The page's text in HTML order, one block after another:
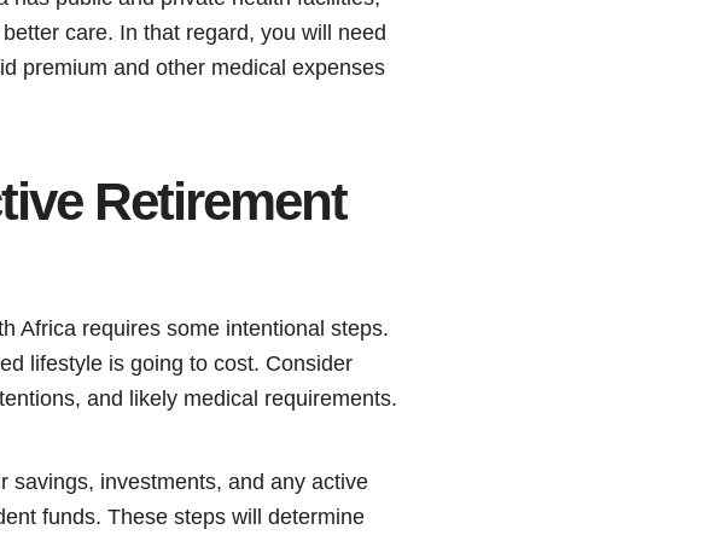
care. In that regard, you will need
premium and other medical expenses
Retirement
Africa requires some intentional steps.
lifestyle is going to cost. Consider
and likely medical requirements.
savings, investments, and any active
funds. These steps will determine